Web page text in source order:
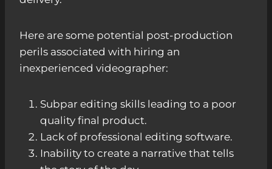
Here are some potential post-production
perils associated with hiring an
inexperienced videographer:
Subpar editing skills leading to a poor
quality final product.
Lack of professional editing software.
Inability to create a narrative that tells